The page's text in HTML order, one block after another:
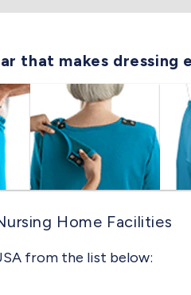
that makes dressing
Home Facilities
from the list below: